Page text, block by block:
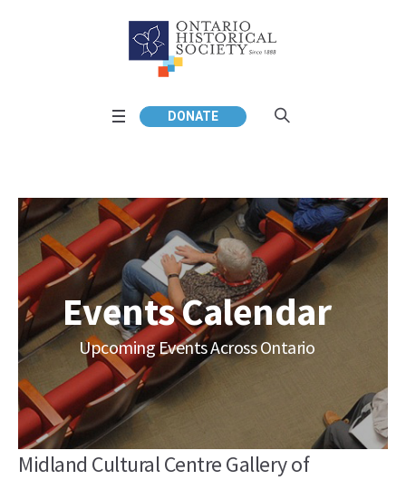
DONATE
Events Calendar
Upcoming Events Across Ontario
Midland Cultural Centre Gallery of